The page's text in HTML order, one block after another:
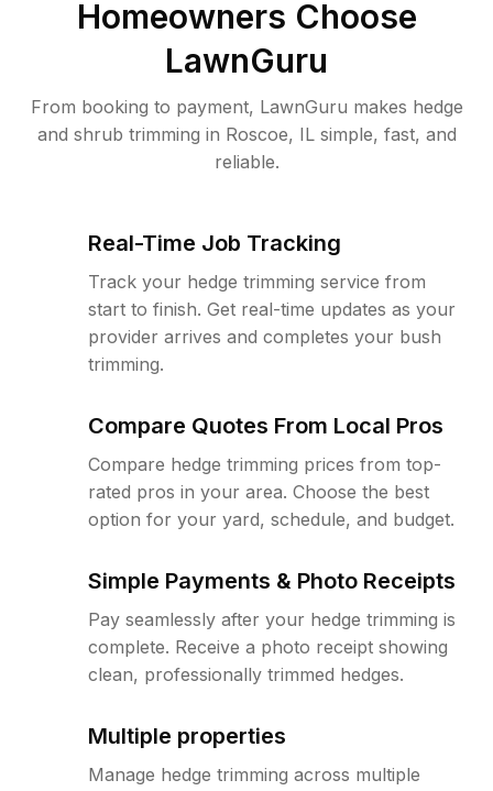
Homeowners Choose
LawnGuru
From booking to payment, LawnGuru makes hedge
and shrub trimming in Roscoe, IL simple, fast, and
reliable.
Real-Time Job Tracking
Track your hedge trimming service from
start to finish. Get real-time updates as your
provider arrives and completes your bush
trimming.
Compare Quotes From Local Pros
Compare hedge trimming prices from top-
rated pros in your area. Choose the best
option for your yard, schedule, and budget.
Simple Payments & Photo Receipts
Pay seamlessly after your hedge trimming is
complete. Receive a photo receipt showing
clean, professionally trimmed hedges.
Multiple properties
Manage hedge trimming across multiple